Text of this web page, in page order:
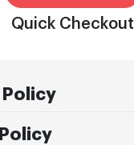
Quick Checkout